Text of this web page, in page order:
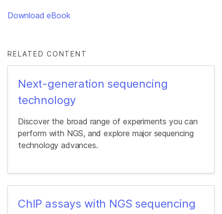
Download eBook
RELATED CONTENT
Next-generation sequencing
technology
Discover the broad range of experiments you can
perform with NGS, and explore major sequencing
technology advances.
ChIP assays with NGS sequencing